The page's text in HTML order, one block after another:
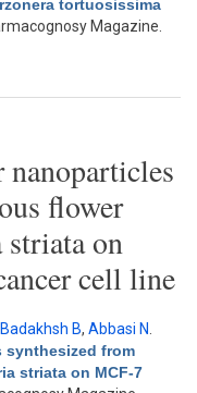
tortuosissima
Magazine.
cyclin-dependent kinase 4
tortuosissima boiss. and
flower
on
cell line
Badakhsh B, Abbasi N
from
striata on MCF-7